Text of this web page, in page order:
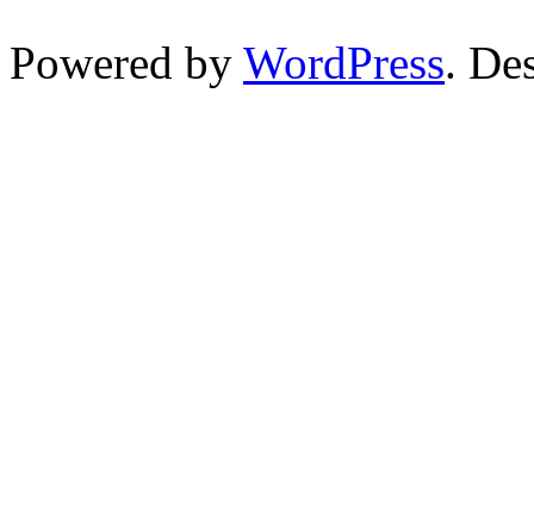
Powered by WordPress.